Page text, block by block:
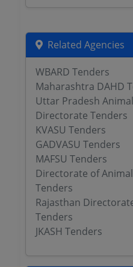
Related Agencies
WBARD Tenders
Maharashtra DAHD
Uttar Pradesh
Directorate Tenders
KVASU Tenders
GADVASU Tenders
MAFSU Tenders
Directorate of
Tenders
Rajasthan
Tenders
JKASH Tenders